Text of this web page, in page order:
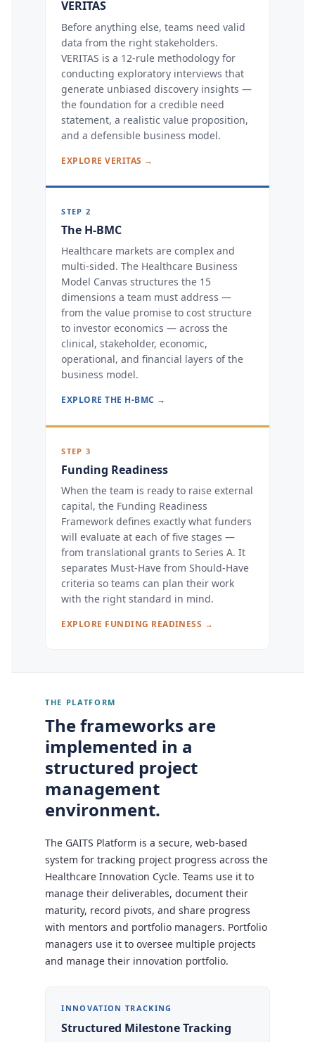
VERITAS
Before anything else, teams need valid
data from the right stakeholders.
VERITAS is a 12-rule methodology for
conducting exploratory interviews that
generate unbiased discovery insights —
the foundation for a credible need
statement, a realistic value proposition,
and a defensible business model.
EXPLORE VERITAS →
STEP 2
The H-BMC
Healthcare markets are complex and
multi-sided. The Healthcare Business
Model Canvas structures the 15
dimensions a team must address —
from the value promise to cost structure
to investor economics — across the
clinical, stakeholder, economic,
operational, and financial layers of the
business model.
EXPLORE THE H-BMC →
STEP 3
Funding Readiness
When the team is ready to raise external
capital, the Funding Readiness
Framework defines exactly what funders
will evaluate at each of five stages —
from translational grants to Series A. It
separates Must-Have from Should-Have
criteria so teams can plan their work
with the right standard in mind.
EXPLORE FUNDING READINESS →
THE PLATFORM
The frameworks are
implemented in a
structured project
management
environment.
The GAITS Platform is a secure, web-based
system for tracking project progress across the
Healthcare Innovation Cycle. Teams use it to
manage their deliverables, document their
maturity, record pivots, and share progress
with mentors and portfolio managers. Portfolio
managers use it to oversee multiple projects
and manage their innovation portfolio.
INNOVATION TRACKING
Structured Milestone Tracking